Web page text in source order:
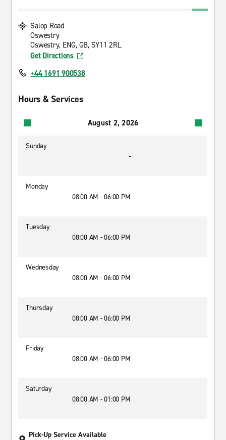
Salop Road
Oswestry
Oswestry, ENG, GB, SY11 2RL
Get Directions
+44 1691 900538
Hours & Services
August 2, 2026
Sunday
-
Monday
08:00 AM - 06:00 PM
Tuesday
08:00 AM - 06:00 PM
Wednesday
08:00 AM - 06:00 PM
Thursday
08:00 AM - 06:00 PM
Friday
08:00 AM - 06:00 PM
Saturday
08:00 AM - 01:00 PM
Pick-Up Service Available